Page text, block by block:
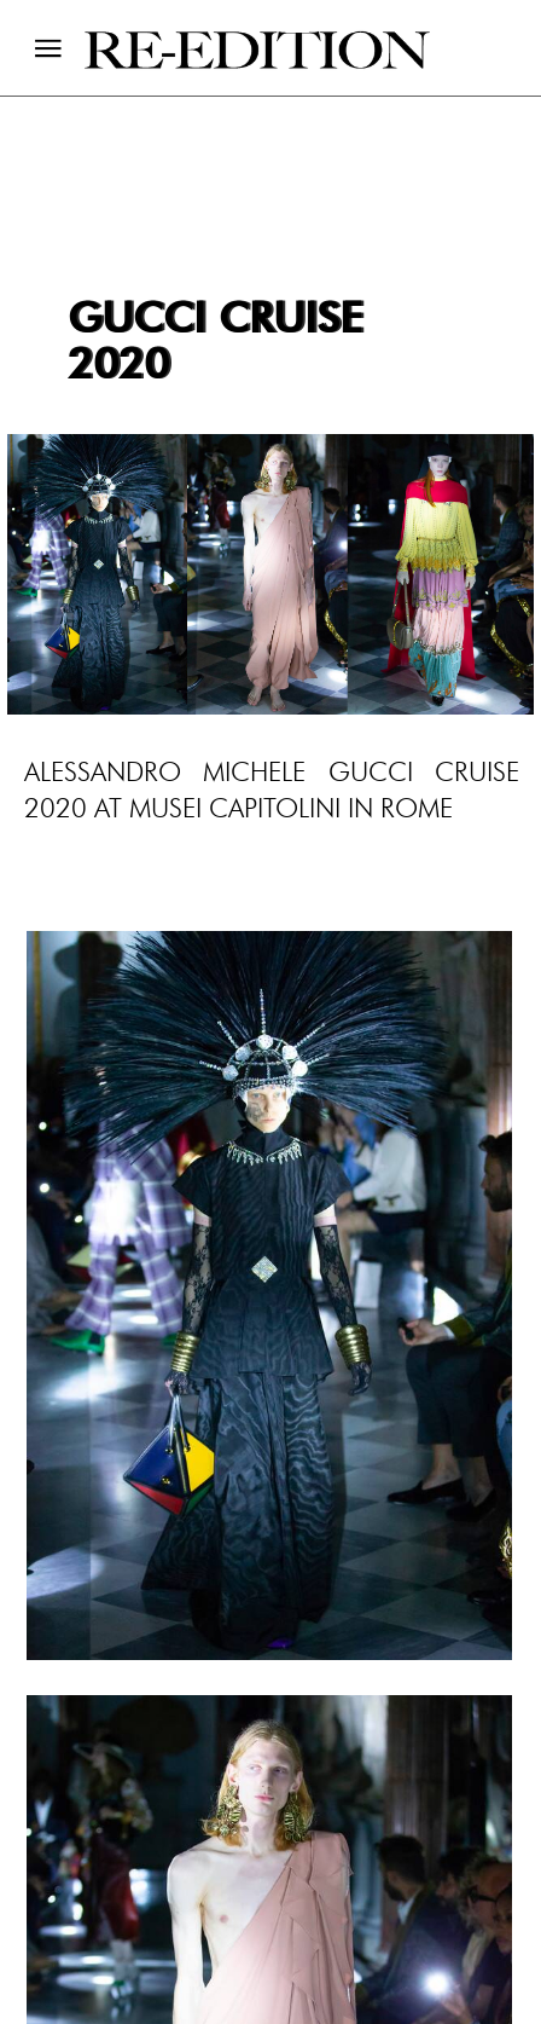
GUCCI CRUISE
2020
ALESSANDRO MICHELE GUCCI CRUISE
2020 AT MUSEI CAPITOLINI IN ROME